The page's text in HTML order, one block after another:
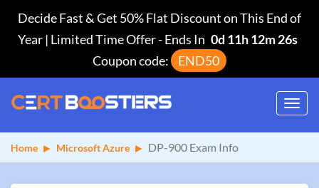
Decide Fast & Get 50% Flat Discount on This End of
Year | Limited Time Offer-Ends In 0d 11h 12m 26s
Coupon code:
END50
Home Microsoft Azure DP-900 Exam Info